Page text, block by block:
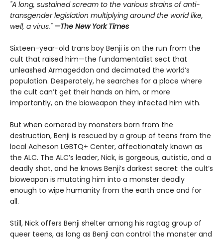
"A long, sustained scream to the various strains of anti-
transgender legislation multiplying around the world like,
well, a virus." —The New York Times
Sixteen-year-old trans boy Benji is on the run from the
cult that raised him—the fundamentalist sect that
unleashed Armageddon and decimated the world’s
population. Desperately, he searches for a place where
the cult can’t get their hands on him, or more
importantly, on the bioweapon they infected him with.
But when cornered by monsters born from the
destruction, Benji is rescued by a group of teens from the
local Acheson LGBTQ+ Center, affectionately known as
the ALC. The ALC’s leader, Nick, is gorgeous, autistic, and a
deadly shot, and he knows Benji’s darkest secret: the cult’s
bioweapon is mutating him into a monster deadly
enough to wipe humanity from the earth once and for
all.
Still, Nick offers Benji shelter among his ragtag group of
queer teens, as long as Benji can control the monster and